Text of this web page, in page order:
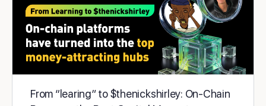
From “learing” to $thenickshirley: On-Chain